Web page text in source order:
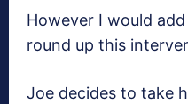
However I would
round up this
Joe decides to take